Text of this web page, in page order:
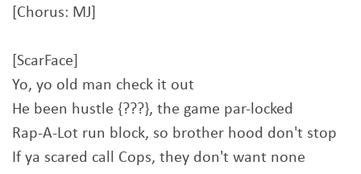
[Chorus: MJ]
[ScarFace]
Yo, yo old man check it out
He been hustle {???}, the game par-locked
Rap-A-Lot run block, so brother hood don't stop
If ya scared call Cops, they don't want none